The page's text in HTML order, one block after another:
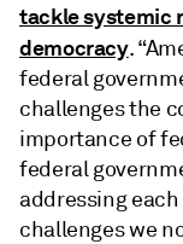
tackle systemic
democracy.
federal
challenges the
importance of
federal
addressing
challenges we